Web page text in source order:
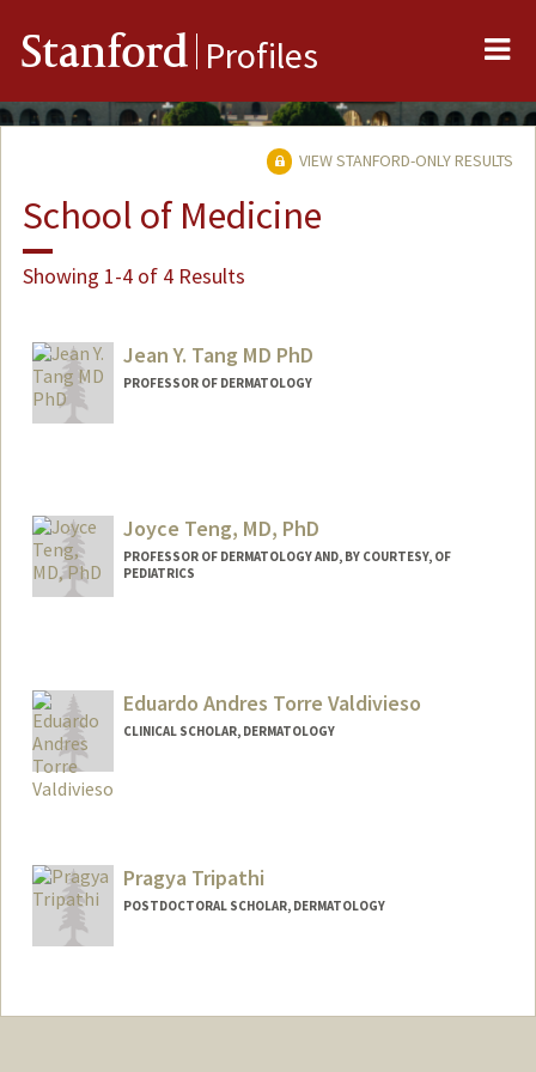
Stanford Profiles
VIEW STANFORD-ONLY RESULTS
School of Medicine
Showing 1-4 of 4 Results
Jean Y. Tang MD PhD
PROFESSOR OF DERMATOLOGY
Joyce Teng, MD, PhD
PROFESSOR OF DERMATOLOGY AND, BY COURTESY, OF
PEDIATRICS
Eduardo Andres Torre Valdivieso
CLINICAL SCHOLAR, DERMATOLOGY
Pragya Tripathi
POSTDOCTORAL SCHOLAR, DERMATOLOGY
pragya13@stanford.edu